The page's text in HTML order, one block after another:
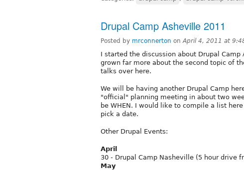
Drupal Camp Asheville 2011
Posted by mrconnerton onApril 4, 2011 at
I started the discussion about Drupal
grown far more about the second topic of
talks over here.
We will be having another Drupal Camp
"official" planning meeting in about two
be WHEN. I would like to compile a list
pick a date.
Other Drupal Events:
April
30 - Drupal Camp Nasheville (5 hour drive
May